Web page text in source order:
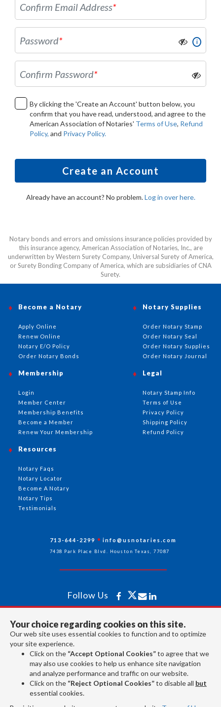
Confirm Email Address*
Password* i
Confirm Password*
By clicking the 'Create an Account' button below, you
confirm that you have read, understood, and agree to the
American Association of Notaries' Terms of Use, Refund
Policy, and Privacy Policy.
Create an Account
Already have an account? No problem.Log in over here.
Notary bonds and errors and omissions insurance policies provided by
this insurance agency, American Association of Notaries, Inc., are
underwritten by Western Surety Company, Universal Surety of America,
or Surety Bonding Company of America, which are subsidiaries of CNA
Surety.
Your choice regarding cookies on this site.
Our web site uses essential cookies to function and to optimize
your site experience.
Click on the “Accept Optional Cookies”to agree that we
may also use cookies to help us enhance site navigation
and analyze performance and traffic on our website.
Click on the “Reject Optional Cookies”to disable all but
essential cookies.
Become a Notary
Apply Online
Renew Online
Notary E/O Policy
Order Notary Bonds
Notary Supplies
Order Notary Stamp
Order Notary Seal
Order Notary Supplies
Order Notary Journal
Membership
Login
Member Center
Membership Benefits
Become a Member
Renew Your Membership
Resources
Notary Faqs
Notary Locator
Become A Notary
Notary Tips
Testimonials
Legal
Notary Stamp Info
Terms of Use
Privacy Policy
Shipping Policy
Refund Policy
713-644-2299 info@usnotaries.com
7438 Park Place Blvd. Houston Texas, 77087
Follow Us
All rights reserved 2026 © American Association of Notaries Inc.